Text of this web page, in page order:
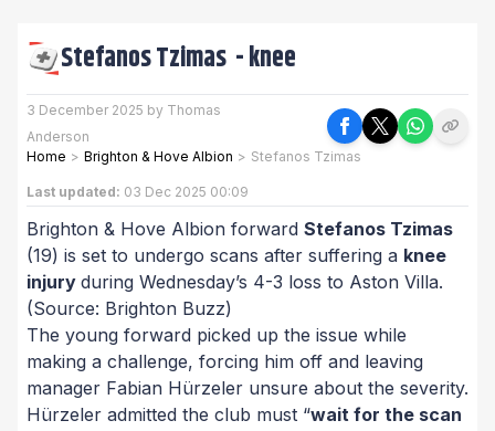
Stefanos Tzimas -knee
3 December 2025 by Thomas
Anderson
Home > Brighton & Hove Albion > Stefanos Tzimas
Last updated: 03 Dec 2025 00:09
Brighton & Hove Albion forward Stefanos Tzimas
(19) is set to undergo scans after suffering a knee
injury during Wednesday’s 4-3 loss to Aston Villa.
(Source: Brighton Buzz)
The young forward picked up the issue while
making a challenge, forcing him off and leaving
manager Fabian Hürzeler unsure about the severity.
Hürzeler admitted the club must “wait for the scan